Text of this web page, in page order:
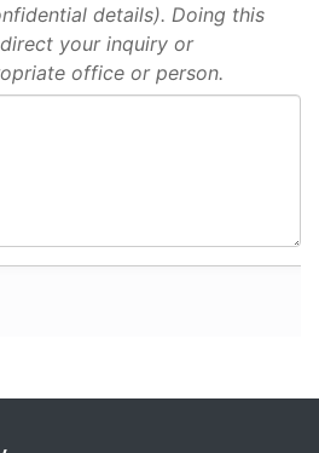
details). Doing this
your inquiry or
office or person.